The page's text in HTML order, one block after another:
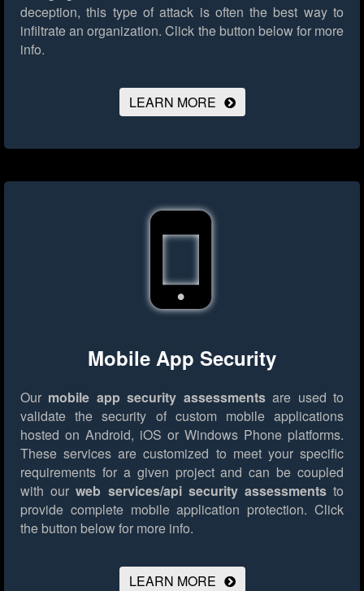
deception, this type of attack is often the best way to
infiltrate an organization. Click the button below for more
info.
LEARN MORE
Mobile App Security
Our mobile app security assessmentsare used to
validate the security of custom mobile applications
hosted on Android, iOS or Windows Phone platforms.
These services are customized to meet your specific
requirements for a given project and can be coupled
with ourweb services/api security assessmentsto
provide complete mobile application protection. Click
the button below for more info.
LEARN MORE